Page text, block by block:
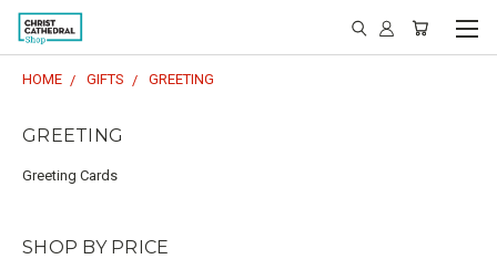
HOME GIFTS GREETING
GREETING
Greeting Cards
SHOP BY PRICE